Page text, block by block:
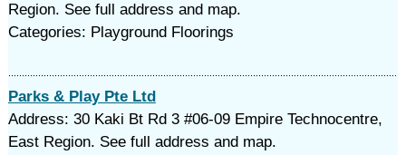
Region. See full address and map.
Categories: Playground Floorings
Parks & Play Pte Ltd
Address: 30 Kaki Bt Rd 3 #06-09 Empire Technocentre,
East Region. See full address and map.